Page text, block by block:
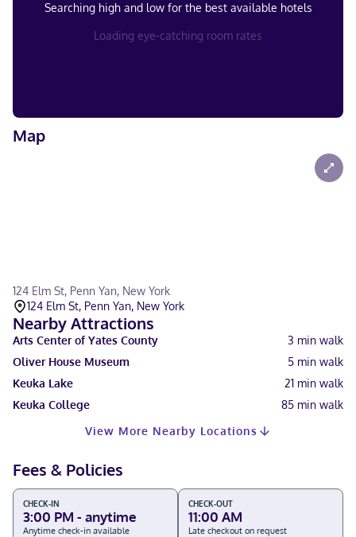
Searching high and low for the best available hotels
Loading eye-catching room rates
Map
124 Elm St, Penn Yan, New York
124 Elm St, Penn Yan, New York
Nearby Attractions
Arts Center of Yates County 3 min walk
Oliver House Museum
5 min walk
Keuka Lake
21 min walk
Keuka College
85 min walk
View More Nearby Locations
Fees & Policies
CHECK-IN
3:00 PM - anytime
Anytime check-in available
CHECK-OUT
11:00 AM
Late checkout on request